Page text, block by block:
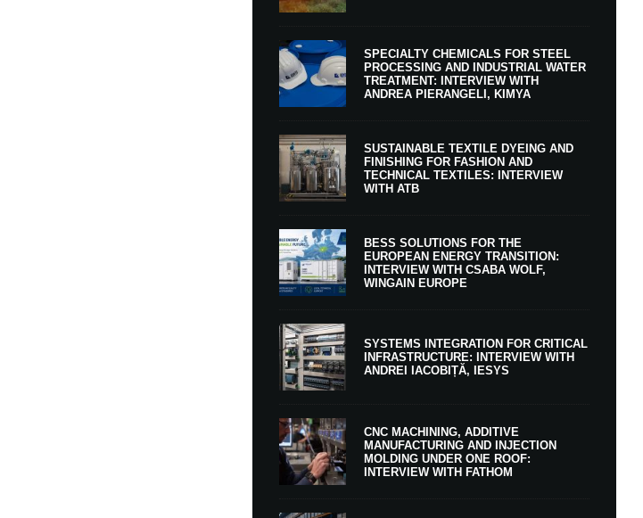
SPECIALTY CHEMICALS FOR STEEL
PROCESSING AND INDUSTRIAL WATER
TREATMENT: INTERVIEW WITH
ANDREA PIERANGELI, KIMYA
SUSTAINABLE TEXTILE DYEING AND
FINISHING FOR FASHION AND
TECHNICAL TEXTILES: INTERVIEW
WITH ATB
BESS SOLUTIONS FOR THE
EUROPEAN ENERGY TRANSITION:
INTERVIEW WITH CSABA WOLF,
WINGAIN EUROPE
SYSTEMS INTEGRATION FOR CRITICAL
INFRASTRUCTURE: INTERVIEW WITH
ANDREI IACOBIȚĂ, IESYS
CNC MACHINING, ADDITIVE
MANUFACTURING AND INJECTION
MOLDING UNDER ONE ROOF:
INTERVIEW WITH FATHOM